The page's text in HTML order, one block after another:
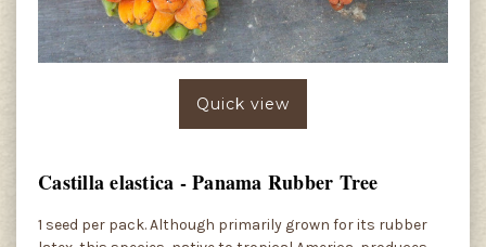
Quick view
Castilla elastica - Panama Rubber Tree
1 seed per pack. Although primarily grown for its rubber